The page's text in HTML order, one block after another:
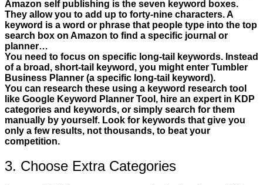
Amazon self publishing is the seven keyword boxes.
They allow you to add up to forty-nine characters. A
keyword is a word or phrase that people type into the top
search box on Amazon to find a specific journal or
planner…
You need to focus on specific long-tail keywords. Instead
of a broad, short-tail keyword, you might enter Tumbler
Business Planner (a specific long-tail keyword).
You can research these using a keyword research tool
like Google Keyword Planner Tool, hire an expert in KDP
categories and keywords, or simply search for them
manually by yourself. Look for keywords that give you
only a few results, not thousands, to beat your
competition.
3. Choose Extra Categories